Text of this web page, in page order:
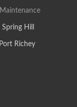
Hill
Richey